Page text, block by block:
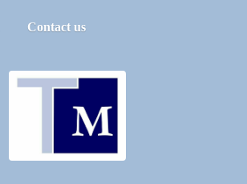
Contact us